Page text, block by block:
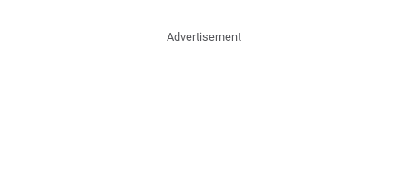
Advertisement